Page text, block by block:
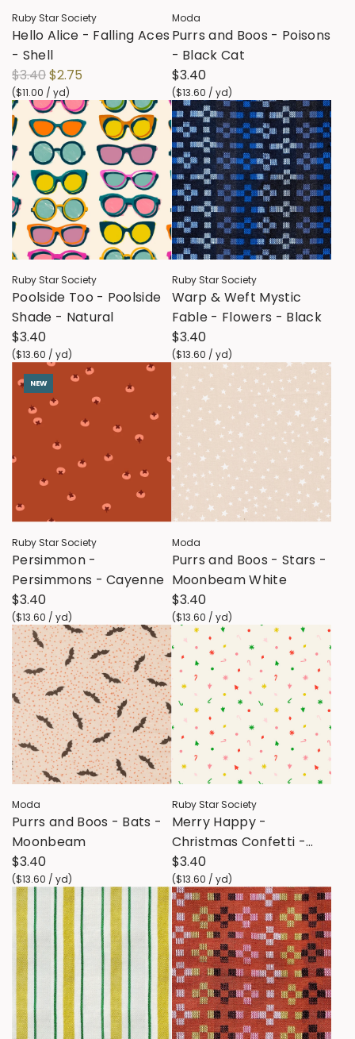
e
c
e
Ruby Star Society
Hello Alice - Falling Aces
- Shell
R
e
g
u
l
a
r
p
r
i
c
e
$3.40$2.75
($11.00 / yd)
Moda
Purrs and Boos - Poisons
- Black Cat
$3.40
($13.60 / yd)
Ruby Star Society
Poolside Too - Poolside
Shade - Natural
$3.40
($13.60 / yd)
Ruby Star Society
Warp & Weft Mystic
Fable - Flowers - Black
$3.40
($13.60 / yd)
NEW
Ruby Star Society
Persimmon -
Persimmons - Cayenne
$3.40
($13.60 / yd)
Moda
Purrs and Boos - Stars -
Moonbeam White
$3.40
($13.60 / yd)
Moda
Purrs and Boos - Bats -
Moonbeam
$3.40
($13.60 / yd)
Ruby Star Society
Merry Happy -
Christmas Confetti -
Multi
$3.40
($13.60 / yd)